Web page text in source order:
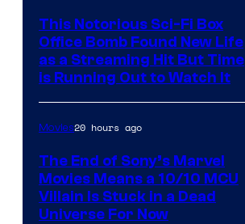
This Notorious Sci-Fi Box
Office Bomb Found New Life
as a Streaming Hit But Time
is Running Out to Watch It
Movies20 hours ago
The End of Sony’s Marvel
Movies Means a 10/10 MCU
Villain Is Stuck in a Dead
Universe For Now